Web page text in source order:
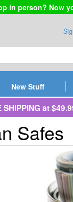
in person? Now
New Stuff
at
Safes